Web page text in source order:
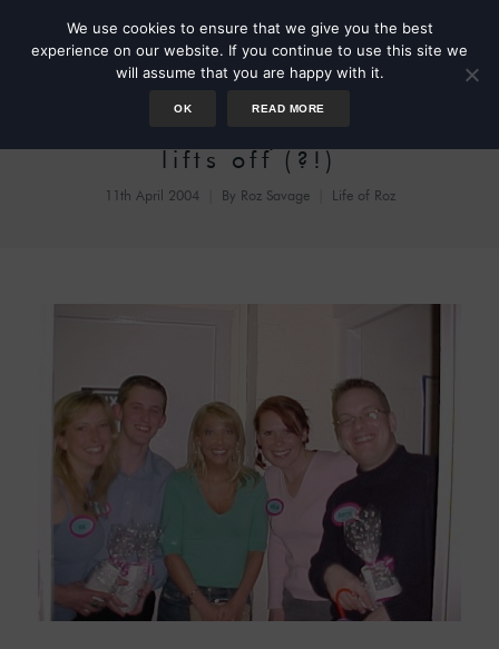
lifts off (?!)
11th April 2004 By Roz Savage Life of Roz
We use cookies to ensure that we give you the best
experience on our website. If you continue to use this site we
will assume that you are happy with it.
OK READ MORE